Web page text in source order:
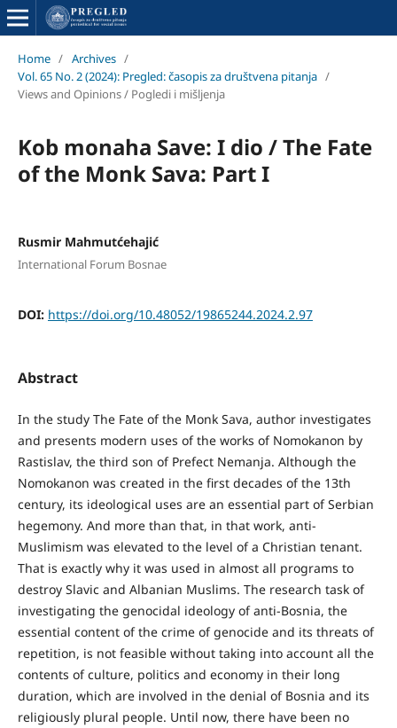
Home / Archives /
Vol. 65 No. 2 (2024): Pregled: časopis za društvena pitanja /
Views and Opinions / Pogledi i mišljenja
Kob monaha Save: I dio / The Fate
of the Monk Sava: Part I
Rusmir Mahmutćehajić
International Forum Bosnae
DOI: https://doi.org/10.48052/19865244.2024.2.97
Abstract
In the study The Fate of the Monk Sava, author investigates
and presents modern uses of the works of Nomokanon by
Rastislav, the third son of Prefect Nemanja. Although the
Nomokanon was created in the first decades of the 13th
century, its ideological uses are an essential part of Serbian
hegemony. And more than that, in that work, anti-
Muslimism was elevated to the level of a Christian tenant.
That is exactly why it was used in almost all programs to
destroy Slavic and Albanian Muslims. The research task of
investigating the genocidal ideology of anti-Bosnia, the
essential content of the crime of genocide and its threats of
repetition, is not feasible without taking into account all the
contents of culture, politics and economy in their long
duration, which are involved in the denial of Bosnia and its
religiously plural people. Until now, there have been no